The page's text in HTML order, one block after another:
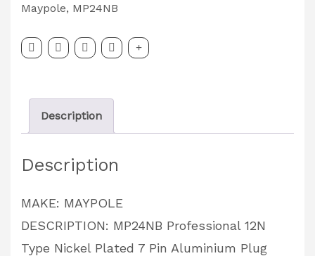
12N
Nickel
Plug
MP24NB
quantity
Maypole, MP24NB
Description
Description
MAKE: MAYPOLE
DESCRIPTION: MP24NB Professional 12N
Type Nickel Plated 7 Pin Aluminium Plug